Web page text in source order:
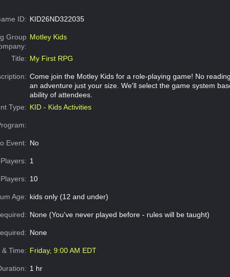
ID: KID26ND322035
Group Motley Kids
Title: My First RPG
Come join the Motley Kids for a role-playing game! No
an adventure just your size. We'll select the game system
ability of attendees.
Type: KID - Kids Activities
Event: No
1
10
Age: kids only (12 and under)
None (You've never played before - rules will be taught)
None
Time: Friday, 9:00 AM EDT
1 hr